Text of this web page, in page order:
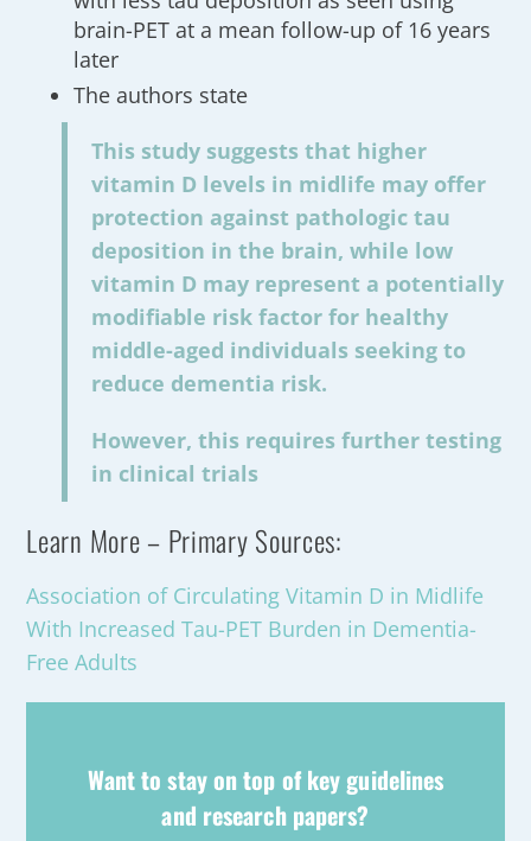
brain-PET at a mean follow-up of 16 years
later
The authors state
This study suggests that higher
vitamin D levels in midlife may offer
protection against pathologic tau
deposition in the brain, while low
vitamin D may represent a potentially
modifiable risk factor for healthy
middle-aged individuals seeking to
reduce dementia risk.
However, this requires further testing
in clinical trials
Learn More – Primary Sources:
Association of Circulating Vitamin D in Midlife
With Increased Tau-PET Burden in Dementia-
Free Adults
Want to stay on top of key guidelines
and research papers?